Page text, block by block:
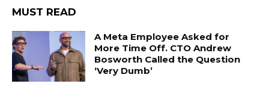
MUST READ
A Meta Employee Asked for
More Time Off. CTO Andrew
Bosworth Called the Question
‘Very Dumb’